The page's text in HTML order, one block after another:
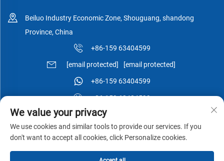
Beiluo Industry Economic Zone, Shouguang, shandong
Province, China
+86-159 63404599
[email protected] [email protected]
+86-159 63404599
+86-159 63404599
Copyright © Shouguang Esen Wood Co.,Ltd All Rights Reserved -
We value your privacy
We use cookies and similar tools to provide our services. If you
don't want to accept all cookies, click Personalize cookies.